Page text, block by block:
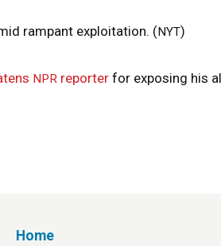
rampant exploitation. (NYT)
NPR reporter for exposing his
Home